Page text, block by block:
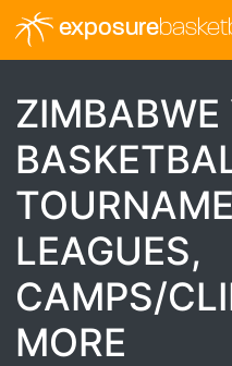
exposure
ZIMBABWE
LEAGUES,
CAMPS/
MORE